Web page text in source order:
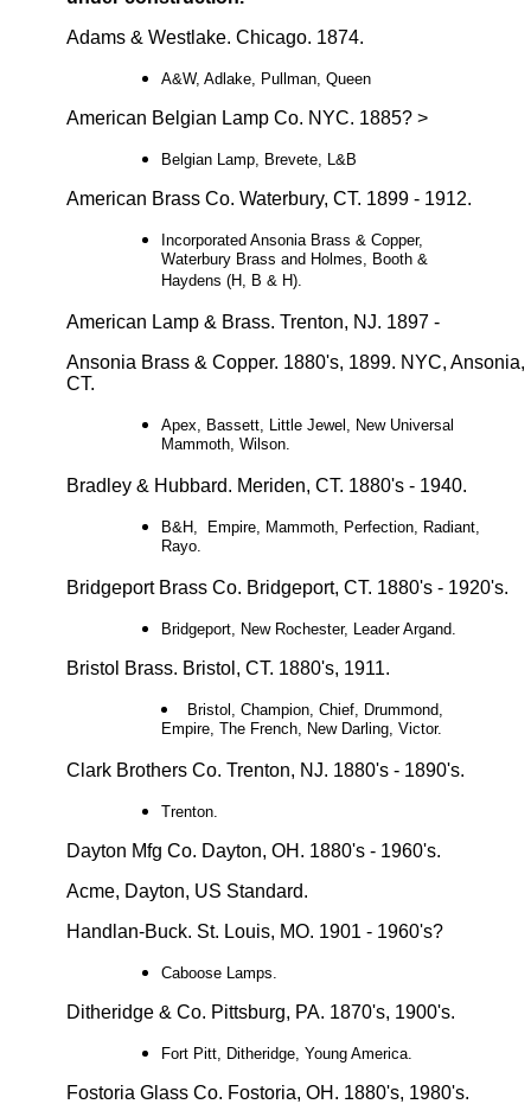
Adams & Westlake. Chicago. 1874.
A&W, Adlake, Pullman, Queen
American Belgian Lamp Co. NYC. 1885? >
Belgian Lamp, Brevete, L&B
American Brass Co. Waterbury, CT. 1899 - 1912.
Incorporated Ansonia Brass & Copper,
Waterbury Brass and Holmes, Booth &
Haydens (H, B & H).
American Lamp & Brass. Trenton, NJ. 1897 -
Ansonia Brass & Copper. 1880's, 1899. NYC, Ansonia,
CT.
Apex, Bassett, Little Jewel, New Universal
Mammoth, Wilson.
Bradley & Hubbard. Meriden, CT. 1880's - 1940.
B&H, Empire, Mammoth, Perfection, Radiant,
Rayo.
Bridgeport Brass Co. Bridgeport, CT. 1880's - 1920's.
Bridgeport, New Rochester, Leader Argand.
Bristol Brass. Bristol, CT. 1880's, 1911.
Bristol, Champion, Chief, Drummond,
Empire, The French, New Darling, Victor.
Clark Brothers Co. Trenton, NJ. 1880's - 1890's.
Trenton.
Dayton Mfg Co. Dayton, OH. 1880's - 1960's.
Acme, Dayton, US Standard.
Handlan-Buck. St. Louis, MO. 1901 - 1960's?
Caboose Lamps.
Ditheridge & Co. Pittsburg, PA. 1870's, 1900's.
Fort Pitt, Ditheridge, Young America.
Fostoria Glass Co. Fostoria, OH. 1880's, 1980's.